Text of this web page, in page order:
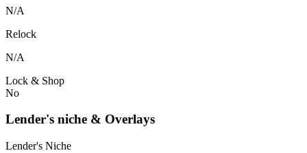
N/A
Relock
N/A
Lock & Shop
No
Lender's niche & Overlays
Lender's Niche